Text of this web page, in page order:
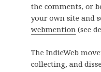
the comments, or
your own site and
webmention (see
The IndieWeb
collecting, and